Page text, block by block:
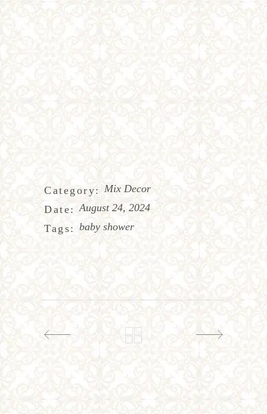
Category: Mix Decor
Date: August 24, 2024
Tags: baby shower